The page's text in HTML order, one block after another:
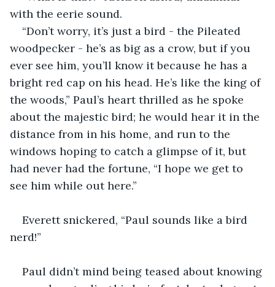
with the eerie sound.
“Don’t worry, it’s just a bird - the Pileated
woodpecker - he’s as big as a crow, but if you
ever see him, you’ll know it because he has a
bright red cap on his head. He’s like the king of
the woods,” Paul’s heart thrilled as he spoke
about the majestic bird; he would hear it in the
distance from in his home, and run to the
windows hoping to catch a glimpse of it, but
had never had the fortune, “I hope we get to
see him while out here.”
Everett snickered, “Paul sounds like a bird
nerd!”
Paul didn’t mind being teased about knowing